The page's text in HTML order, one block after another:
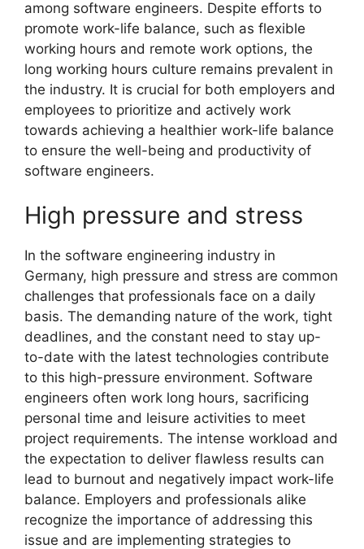
among software engineers. Despite efforts to
promote work-life balance, such as flexible
working hours and remote work options, the
long working hours culture remains prevalent in
the industry. It is crucial for both employers and
employees to prioritize and actively work
towards achieving a healthier work-life balance
to ensure the well-being and productivity of
software engineers.
High pressure and stress
In the software engineering industry in
Germany, high pressure and stress are common
challenges that professionals face on a daily
basis. The demanding nature of the work, tight
deadlines, and the constant need to stay up-
to-date with the latest technologies contribute
to this high-pressure environment. Software
engineers often work long hours, sacrificing
personal time and leisure activities to meet
project requirements. The intense workload and
the expectation to deliver flawless results can
lead to burnout and negatively impact work-life
balance. Employers and professionals alike
recognize the importance of addressing this
issue and are implementing strategies to